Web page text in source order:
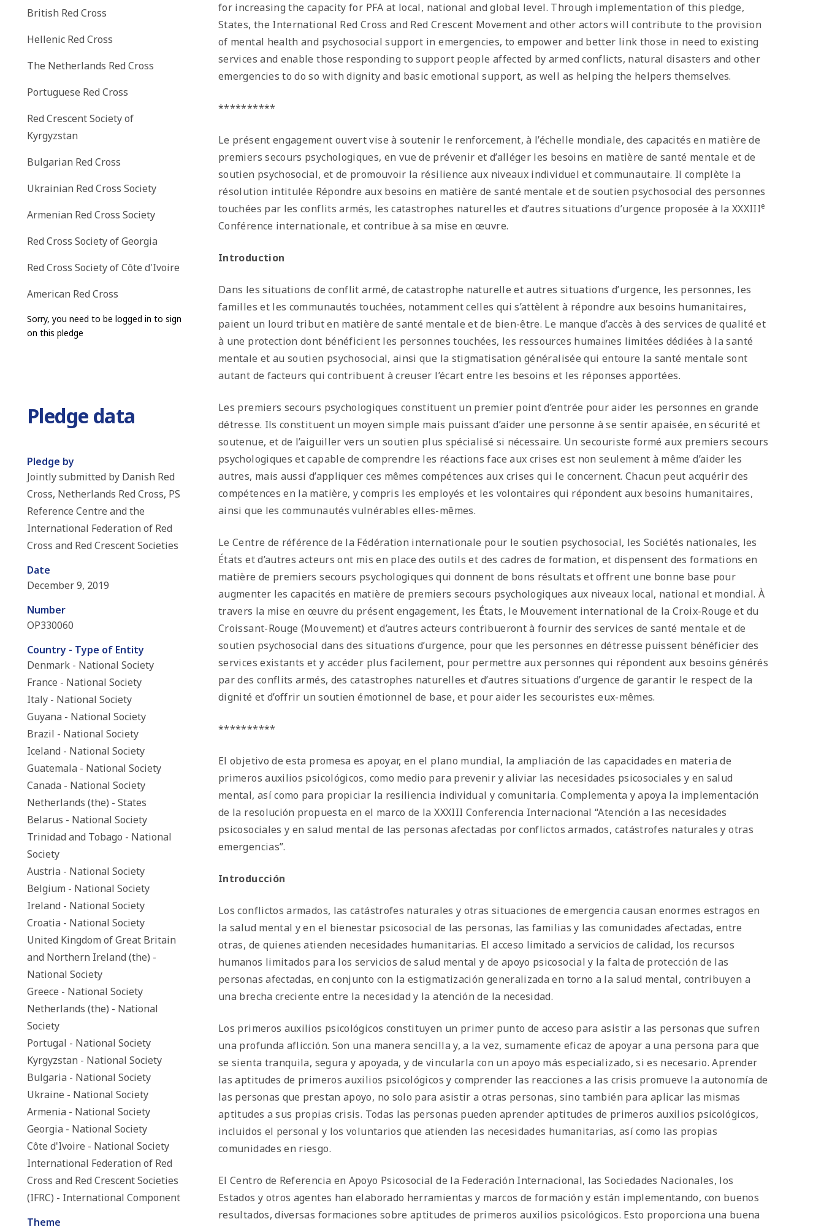
British Red Cross
Hellenic Red Cross
The Netherlands Red Cross
Portuguese Red Cross
Red Crescent Society of
Kyrgyzstan
Bulgarian Red Cross
Ukrainian Red Cross Society
Armenian Red Cross Society
Red Cross Society of Georgia
Red Cross Society of Côte d'Ivoire
American Red Cross
Sorry, you need to be logged in to sign
on this pledge
Pledge data
Pledge by
Jointly submitted by Danish Red
Cross, Netherlands Red Cross, PS
Reference Centre and the
International Federation of Red
Cross and Red Crescent Societies
Date
December 9, 2019
Number
OP330060
Country - Type of Entity
Denmark - National Society
France - National Society
Italy - National Society
Guyana - National Society
Brazil - National Society
Iceland - National Society
Guatemala - National Society
Canada - National Society
Netherlands (the) - States
Belarus - National Society
Trinidad and Tobago - National
Society
Austria - National Society
Belgium - National Society
Ireland - National Society
Croatia - National Society
United Kingdom of Great Britain
and Northern Ireland (the) -
National Society
Greece - National Society
Netherlands (the) - National
Society
Portugal - National Society
Kyrgyzstan - National Society
Bulgaria - National Society
Ukraine - National Society
Armenia - National Society
Georgia - National Society
Côte d'Ivoire - National Society
International Federation of Red
Cross and Red Crescent Societies
(IFRC) - International Component
Theme
for increasing the capacity for PFA at local, national and global level. Through implementation of this pledge,
States, the International Red Cross and Red Crescent Movement and other actors will contribute to the provision
of mental health and psychosocial support in emergencies, to empower and better link those in need to existing
services and enable those responding to support people affected by armed conflicts, natural disasters and other
emergencies to do so with dignity and basic emotional support, as well as helping the helpers themselves.
**********
Le présent engagement ouvert vise à soutenir le renforcement, à l’échelle mondiale, des capacités en matière de
premiers secours psychologiques, en vue de prévenir et d’alléger les besoins en matière de santé mentale et de
soutien psychosocial, et de promouvoir la résilience aux niveaux individuel et communautaire. Il complète la
résolution intitulée Répondre aux besoins en matière de santé mentale et de soutien psychosocial des personnes
touchées par les conflits armés, les catastrophes naturelles et d’autres situations d’urgence proposée à la XXXIIIe
Conférence internationale, et contribue à sa mise en œuvre.
Introduction
Dans les situations de conflit armé, de catastrophe naturelle et autres situations d’urgence, les personnes, les
familles et les communautés touchées, notamment celles qui s’attèlent à répondre aux besoins humanitaires,
paient un lourd tribut en matière de santé mentale et de bien-être. Le manque d’accès à des services de qualité et
à une protection dont bénéficient les personnes touchées, les ressources humaines limitées dédiées à la santé
mentale et au soutien psychosocial, ainsi que la stigmatisation généralisée qui entoure la santé mentale sont
autant de facteurs qui contribuent à creuser l’écart entre les besoins et les réponses apportées.
Les premiers secours psychologiques constituent un premier point d’entrée pour aider les personnes en grande
détresse. Ils constituent un moyen simple mais puissant d’aider une personne à se sentir apaisée, en sécurité et
soutenue, et de l’aiguiller vers un soutien plus spécialisé si nécessaire. Un secouriste formé aux premiers secours
psychologiques et capable de comprendre les réactions face aux crises est non seulement à même d’aider les
autres, mais aussi d’appliquer ces mêmes compétences aux crises qui le concernent. Chacun peut acquérir des
compétences en la matière, y compris les employés et les volontaires qui répondent aux besoins humanitaires,
ainsi que les communautés vulnérables elles-mêmes.
Le Centre de référence de la Fédération internationale pour le soutien psychosocial, les Sociétés nationales, les
États et d’autres acteurs ont mis en place des outils et des cadres de formation, et dispensent des formations en
matière de premiers secours psychologiques qui donnent de bons résultats et offrent une bonne base pour
augmenter les capacités en matière de premiers secours psychologiques aux niveaux local, national et mondial. À
travers la mise en œuvre du présent engagement, les États, le Mouvement international de la Croix-Rouge et du
Croissant-Rouge (Mouvement) et d’autres acteurs contribueront à fournir des services de santé mentale et de
soutien psychosocial dans des situations d’urgence, pour que les personnes en détresse puissent bénéficier des
services existants et y accéder plus facilement, pour permettre aux personnes qui répondent aux besoins générés
par des conflits armés, des catastrophes naturelles et d’autres situations d’urgence de garantir le respect de la
dignité et d’offrir un soutien émotionnel de base, et pour aider les secouristes eux-mêmes.
**********
El objetivo de esta promesa es apoyar, en el plano mundial, la ampliación de las capacidades en materia de
primeros auxilios psicológicos, como medio para prevenir y aliviar las necesidades psicosociales y en salud
mental, así como para propiciar la resiliencia individual y comunitaria. Complementa y apoya la implementación
de la resolución propuesta en el marco de la XXXIII Conferencia Internacional “Atención a las necesidades
psicosociales y en salud mental de las personas afectadas por conflictos armados, catástrofes naturales y otras
emergencias”.
Introducción
Los conflictos armados, las catástrofes naturales y otras situaciones de emergencia causan enormes estragos en
la salud mental y en el bienestar psicosocial de las personas, las familias y las comunidades afectadas, entre
otras, de quienes atienden necesidades humanitarias. El acceso limitado a servicios de calidad, los recursos
humanos limitados para los servicios de salud mental y de apoyo psicosocial y la falta de protección de las
personas afectadas, en conjunto con la estigmatización generalizada en torno a la salud mental, contribuyen a
una brecha creciente entre la necesidad y la atención de la necesidad.
Los primeros auxilios psicológicos constituyen un primer punto de acceso para asistir a las personas que sufren
una profunda aflicción. Son una manera sencilla y, a la vez, sumamente eficaz de apoyar a una persona para que
se sienta tranquila, segura y apoyada, y de vincularla con un apoyo más especializado, si es necesario. Aprender
las aptitudes de primeros auxilios psicológicos y comprender las reacciones a las crisis promueve la autonomía de
las personas que prestan apoyo, no solo para asistir a otras personas, sino también para aplicar las mismas
aptitudes a sus propias crisis. Todas las personas pueden aprender aptitudes de primeros auxilios psicológicos,
incluidos el personal y los voluntarios que atienden las necesidades humanitarias, así como las propias
comunidades en riesgo.
El Centro de Referencia en Apoyo Psicosocial de la Federación Internacional, las Sociedades Nacionales, los
Estados y otros agentes han elaborado herramientas y marcos de formación y están implementando, con buenos
resultados, diversas formaciones sobre aptitudes de primeros auxilios psicológicos. Esto proporciona una buena